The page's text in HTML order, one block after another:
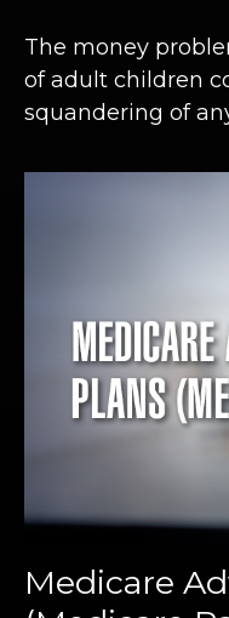
The money
of adult children
squandering of
Medicare